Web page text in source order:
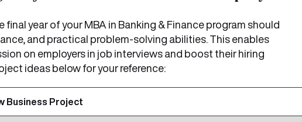
year of your MBA in Banking & Finance program should
and practical problem-solving abilities. This enables
on employers in job interviews and boost their hiring
ideas below for your reference:
Business Project